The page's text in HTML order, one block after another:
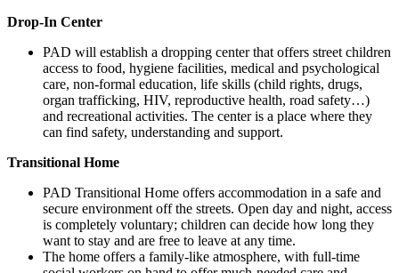
Drop-In Center
PAD will establish a dropping center that offers street children
access to food, hygiene facilities, medical and psychological
care, non-formal education, life skills (child rights, drugs,
organ trafficking, HIV, reproductive health, road safety…)
and recreational activities. The center is a place where they
can find safety, understanding and support.
Transitional Home
PAD Transitional Home offers accommodation in a safe and
secure environment off the streets. Open day and night, access
is completely voluntary; children can decide how long they
want to stay and are free to leave at any time.
The home offers a family-like atmosphere, with full-time